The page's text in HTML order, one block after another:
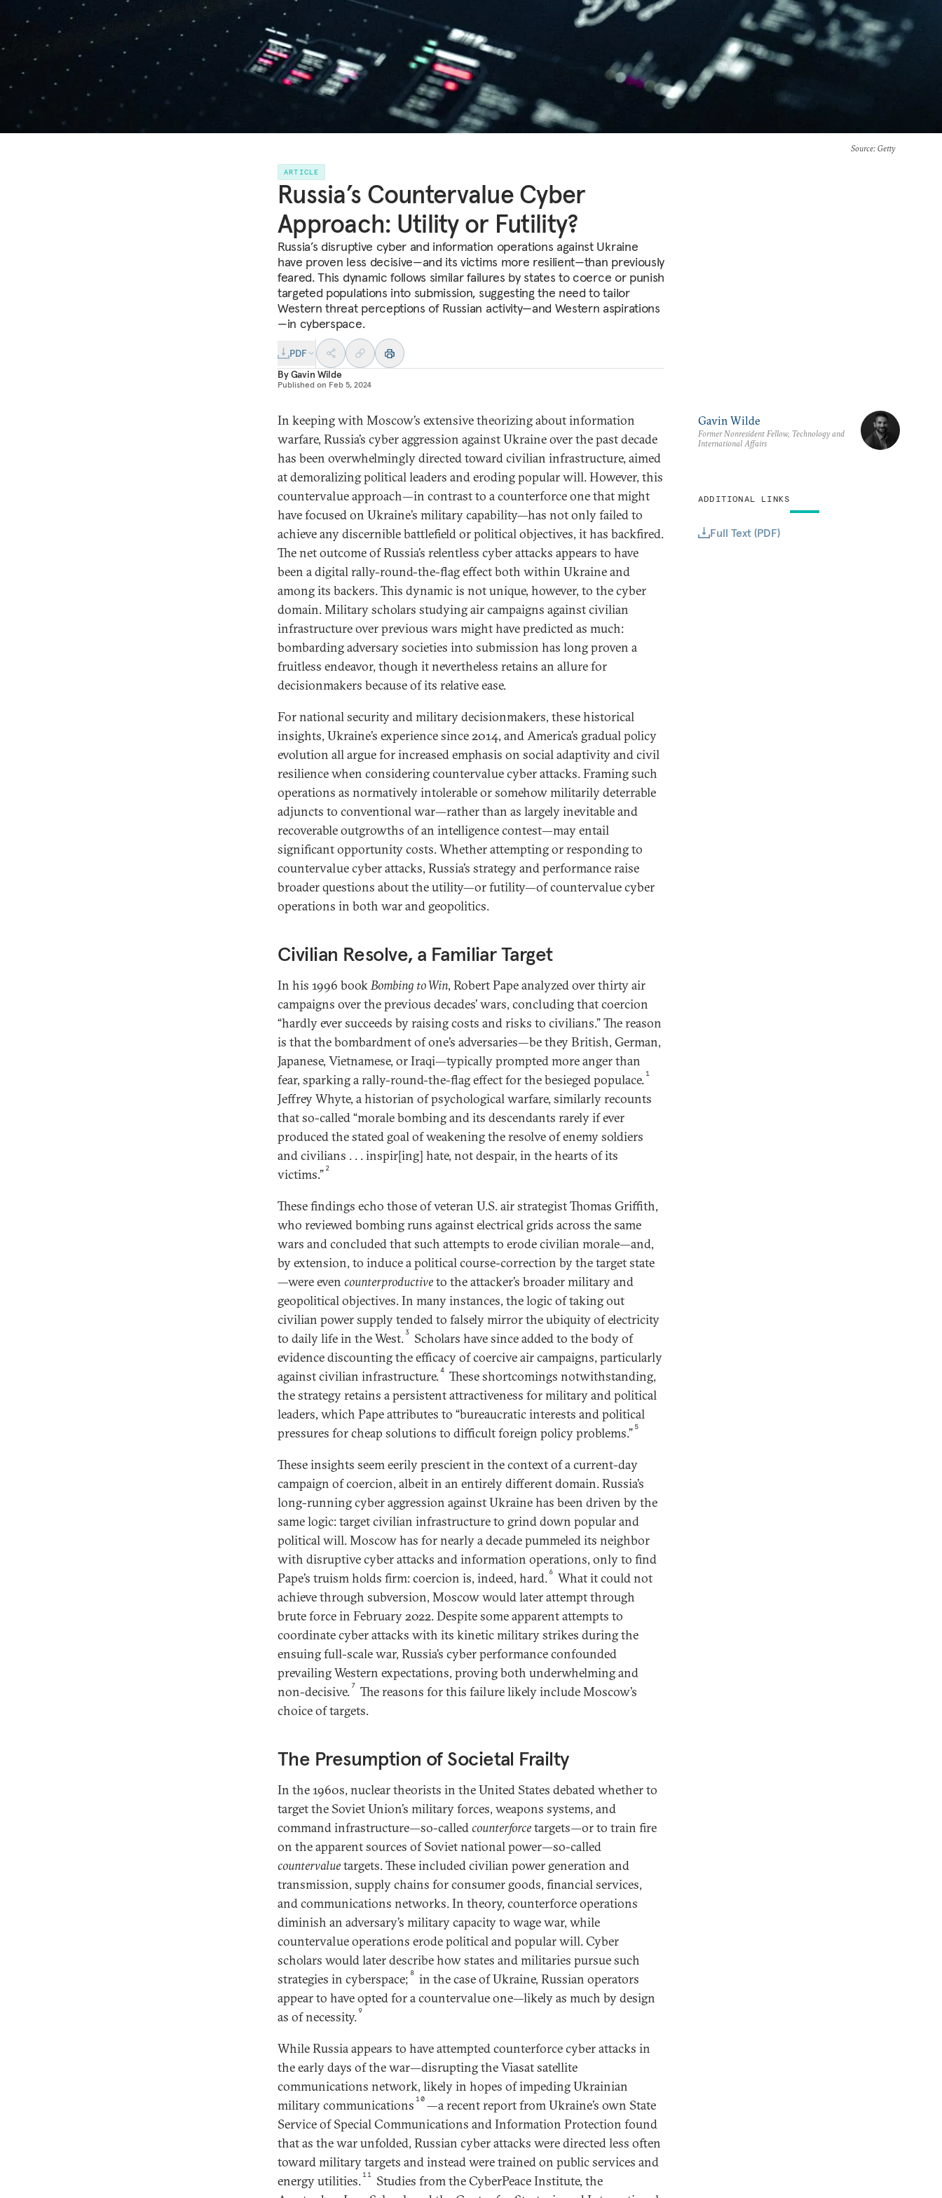
Source: Getty
ARTICLE
Russia’s Countervalue Cyber
Approach: Utility or Futility?
Russia’s disruptive cyber and information operations against Ukraine
have proven less decisive—and its victims more resilient—than previously
feared. This dynamic follows similar failures by states to coerce or punish
targeted populations into submission, suggesting the need to tailor
Western threat perceptions of Russian activity—and Western aspirations
—in cyberspace.
PDF
ByGavin Wilde
Published on Feb 5, 2024
In keeping with Moscow’s extensive theorizing about information
warfare, Russia’s cyber aggression against Ukraine over the past decade
has been overwhelmingly directed toward civilian infrastructure, aimed
at demoralizing political leaders and eroding popular will. However, this
countervalue approach—in contrast to a counterforce one that might
have focused on Ukraine’s military capability—has not only failed to
achieve any discernible battlefield or political objectives, it has backfired.
The net outcome of Russia’s relentless cyber attacks appears to have
been a digital rally-round-the-flag effect both within Ukraine and
among its backers. This dynamic is not unique, however, to the cyber
domain. Military scholars studying air campaigns against civilian
infrastructure over previous wars might have predicted as much:
bombarding adversary societies into submission has long proven a
fruitless endeavor, though it nevertheless retains an allure for
decisionmakers because of its relative ease.
For national security and military decisionmakers, these historical
insights, Ukraine’s experience since 2014, and America’s gradual policy
evolution all argue for increased emphasis on social adaptivity and civil
resilience when considering countervalue cyber attacks. Framing such
operations as normatively intolerable or somehow militarily deterrable
adjuncts to conventional war—rather than as largely inevitable and
recoverable outgrowths of an intelligence contest—may entail
significant opportunity costs. Whether attempting or responding to
countervalue cyber attacks, Russia’s strategy and performance raise
broader questions about the utility—or futility—of countervalue cyber
operations in both war and geopolitics.
Civilian Resolve, a Familiar Target
In his 1996 bookBombing to Win, Robert Pape analyzed over thirty air
campaigns over the previous decades’ wars, concluding that coercion
“hardly ever succeeds by raising costs and risks to civilians.” The reason
is that the bombardment of one’s adversaries—be they British, German,
Japanese, Vietnamese, or Iraqi—typically prompted more anger than
fear, sparking a rally-round-the-flag effect for the besieged populace. 1
Jeffrey Whyte, a historian of psychological warfare, similarly recounts
that so-called “morale bombing and its descendants rarely if ever
produced the stated goal of weakening the resolve of enemy soldiers
and civilians . . . inspir[ing] hate, not despair, in the hearts of its
victims.” 2
These findings echo those of veteran U.S. air strategist Thomas Griffith,
who reviewed bombing runs against electrical grids across the same
wars and concluded that such attempts to erode civilian morale—and,
by extension, to induce a political course-correction by the target state
—were even counterproductiveto the attacker’s broader military and
geopolitical objectives. In many instances, the logic of taking out
civilian power supply tended to falsely mirror the ubiquity of electricity
to daily life in the West. 3
Scholars have since added to the body of
evidence discounting the efficacy of coercive air campaigns, particularly
against civilian infrastructure.4 These shortcomings notwithstanding,
the strategy retains a persistent attractiveness for military and political
leaders, which Pape attributes to “bureaucratic interests and political
pressures for cheap solutions to difficult foreign policy problems.” 5
These insights seem eerily prescient in the context of a current-day
campaign of coercion, albeit in an entirely different domain. Russia’s
long-running cyber aggression against Ukraine has been driven by the
same logic: target civilian infrastructure to grind down popular and
political will. Moscow has for nearly a decade pummeled its neighbor
with disruptive cyber attacks and information operations, only to find
Pape’s truism holds firm: coercion is, indeed, hard. 6 What it could not
achieve through subversion, Moscow would later attempt through
brute force in February 2022. Despite some apparent attempts to
coordinate cyber attacks with its kinetic military strikes during the
ensuing full-scale war, Russia’s cyber performance confounded
prevailing Western expectations, proving both underwhelming and
non-decisive.7 The reasons for this failure likely include Moscow’s
choice of targets.
The Presumption of Societal Frailty
In the 1960s, nuclear theorists in the United States debated whether to
target the Soviet Union’s military forces, weapons systems, and
command infrastructure—so-calledcounterforcetargets—or to train fire
on the apparent sources of Soviet national power—so-called
countervaluetargets. These included civilian power generation and
transmission, supply chains for consumer goods, financial services,
and communications networks. In theory, counterforce operations
diminish an adversary’s military capacity to wage war, while
countervalue operations erode political and popular will. Cyber
scholars would later describe how states and militaries pursue such
strategies in cyberspace; 8 in the case of Ukraine, Russian operators
appear to have opted for a countervalue one—likely as much by design
as of necessity. 9
While Russia appears to have attempted counterforce cyber attacks in
the early days of the war—disrupting the Viasat satellite
communications network, likely in hopes of impeding Ukrainian
military communications 10 —a recent report from Ukraine’s own State
Service of Special Communications and Information Protection found
that as the war unfolded, Russian cyber attacks were directed less often
toward military targets and instead were trained on public services and
energy utilities. 11
Studies from the CyberPeace Institute, the
Gavin Wilde
Former Nonresident Fellow, Technology and
International Affairs
ADDITIONAL LINKS
Full Text (PDF)